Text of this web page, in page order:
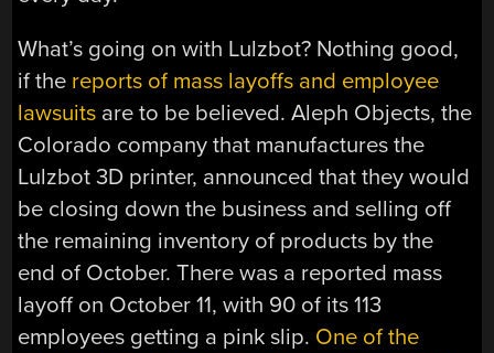
What’s going on with Lulzbot? Nothing good,
if the reports of mass layoffs and employee
lawsuits are to be believed. Aleph Objects, the
Colorado company that manufactures the
Lulzbot 3D printer, announced that they would
be closing down the business and selling off
the remaining inventory of products by the
end of October. There was a reported mass
layoff on October 11, with 90 of its 113
employees getting a pink slip. One of the